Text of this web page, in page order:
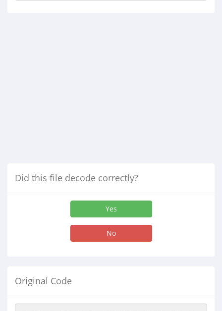
Did this file decode correctly?
Yes
No
Original Code